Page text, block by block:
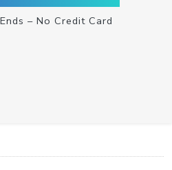
– No Credit Card